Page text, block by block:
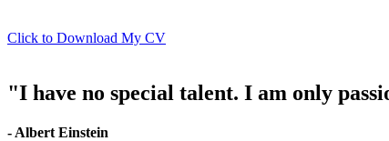
Click to Download My CV
"I have no special talent. I am only
- Albert Einstein